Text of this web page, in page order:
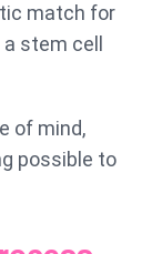
match for
stem cell
of mind,
possible to